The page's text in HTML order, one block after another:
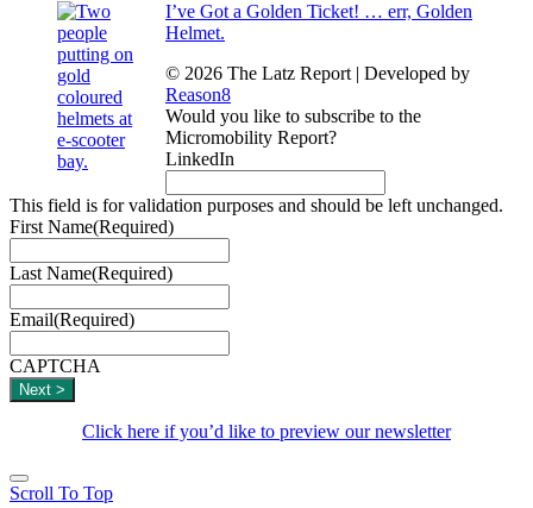
I’ve Got a Golden Ticket! … err, Golden
Helmet.
© 2026 The Latz Report | Developed by
Reason8
Would you like to subscribe to the
Micromobility Report?
LinkedIn
This field is for validation purposes and should be left unchanged.
First Name(Required)
Last Name(Required)
Email(Required)
CAPTCHA
Click here if you’d like to preview our newsletter
Scroll To Top